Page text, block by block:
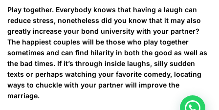
Play together. Everybody knows that having a laugh can
reduce stress, nonetheless did you know that it may also
greatly increase your bond university with your partner?
The happiest couples will be those who play together
sometimes and can find hilarity in both the good as well as
the bad times. If it’s through inside laughs, silly sudden
texts or perhaps watching your favorite comedy, locating
ways to chuckle with your partner will improve the
marriage.